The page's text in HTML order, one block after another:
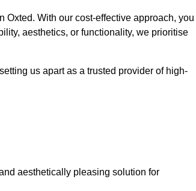
With our cost-effective approach, you
aesthetics, or functionality, we prioritise
us apart as a trusted provider of high-
aesthetically pleasing solution for